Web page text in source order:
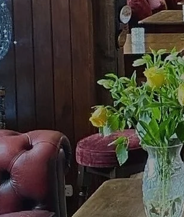
Ale